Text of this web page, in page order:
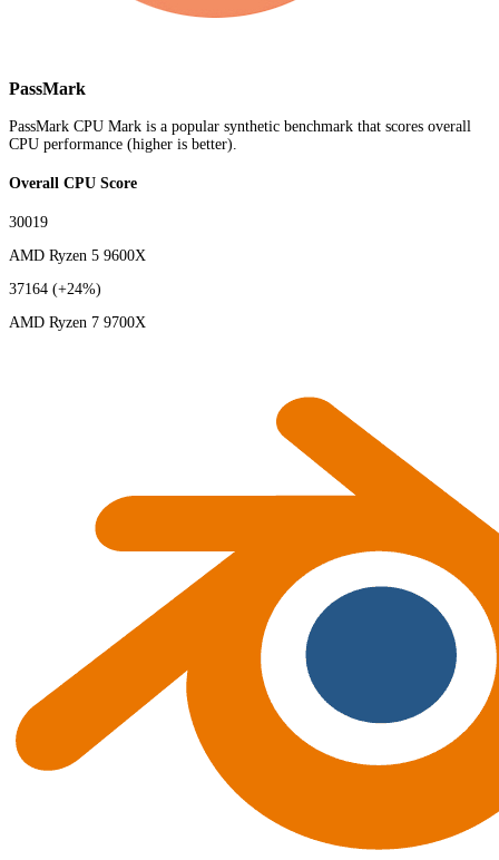
PassMark
PassMark CPU Mark is a popular synthetic benchmark that scores overall
CPU performance (higher is better).
Overall CPU Score
30019
AMD Ryzen 5 9600X
37164 (+24%)
AMD Ryzen 7 9700X